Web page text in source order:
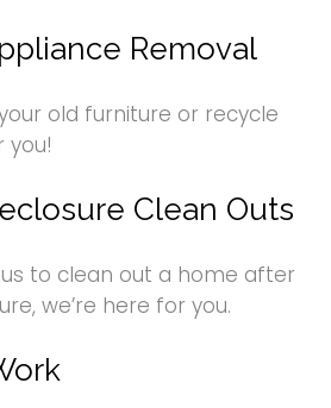
Removal
old furniture or recycle
you!
Clean Outs
to clean out a home after
we’re here for you.